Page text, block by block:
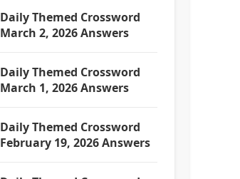
Daily Themed Crossword
March 2, 2026 Answers
Daily Themed Crossword
March 1, 2026 Answers
Daily Themed Crossword
February 19, 2026 Answers